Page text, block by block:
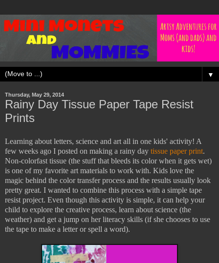
▼
Thursday, May 29, 2014
Rainy Day Tissue Paper Tape Resist
Prints
Learning about letters, science and art all in one kids' activity! A
few weeks ago I posted on making a rainy day tissue paper print.
Non-colorfast tissue (the stuff that bleeds its color when it gets wet)
is one of my favorite art materials to work with. Kids love the
magic behind the color transfer process and the results usually look
pretty great. I wanted to combine this process with a simple tape
resist project. Even though this activity is simple, it can help your
child to explore the creative process, learn about science (the
weather) and get a jump on her literacy skills (if she chooses to use
the tape to make a letter or spell a word).